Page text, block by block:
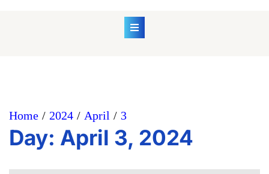
Home 2024 April 3
Day: April 3, 2024